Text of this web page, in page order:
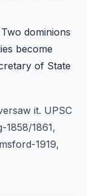
dominions
become
of State
it. UPSC
1858/1861,
1919,